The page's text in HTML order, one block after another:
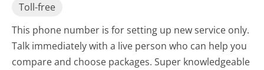
Toll-free
This phone number is for setting up new service only.
Talk immediately with a live person who can help you
compare and choose packages. Super knowledgeable